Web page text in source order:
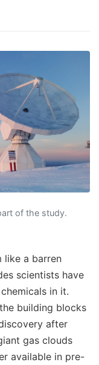
of the study.
like a barren
scientists have
in it.
building blocks
after
gas clouds
available in pre-